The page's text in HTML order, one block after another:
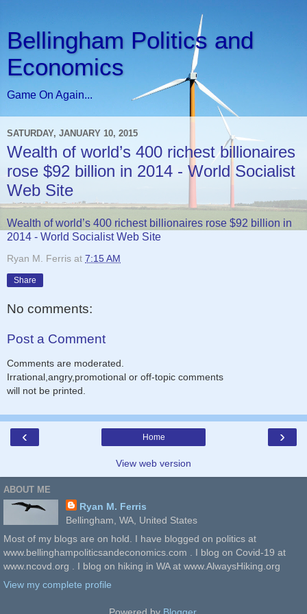
Bellingham Politics and
Economics
Game On Again...
SATURDAY, JANUARY 10, 2015
Wealth of world’s 400 richest billionaires
rose $92 billion in 2014 - World Socialist
Web Site
Wealth of world’s 400 richest billionaires rose $92 billion in
2014 - World Socialist Web Site
Ryan M. Ferris at 7:15 AM
Share
No comments:
Post a Comment
Comments are moderated.
Irrational,angry,promotional or off-topic comments
will not be printed.
‹ ›
Home
View web version
ABOUT ME
Ryan M. Ferris
Bellingham, WA, United States
Most of my blogs are on hold. I have blogged on politics at
www.bellinghampoliticsandeconomics.com . I blog on Covid-19 at
www.ncovd.org . I blog on hiking in WA at www.AlwaysHiking.org
View my complete profile